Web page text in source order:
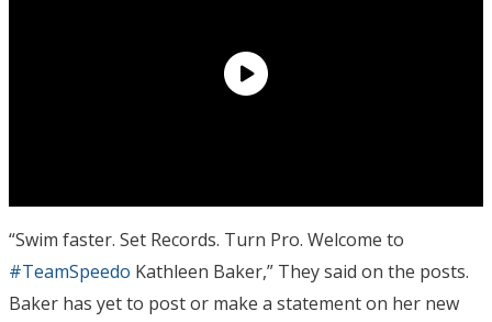
“Swim faster. Set Records. Turn Pro. Welcome to
#TeamSpeedo Kathleen Baker,” They said on the posts.
Baker has yet to post or make a statement on her new